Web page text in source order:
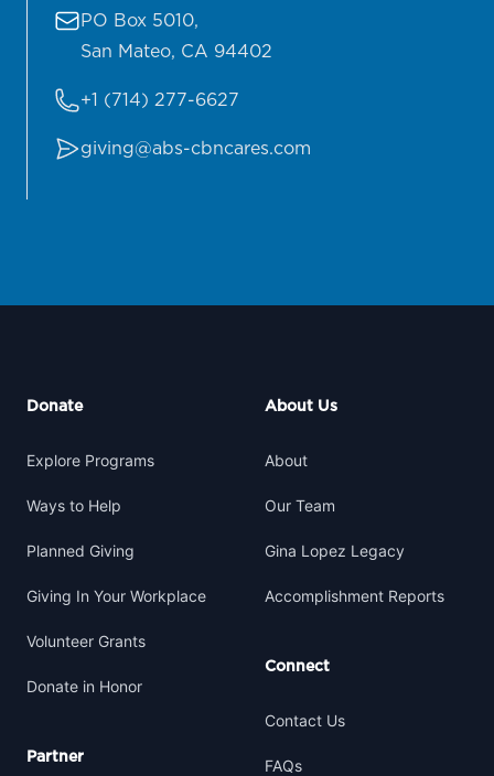
Mailing address:
PO Box 5010,
San Mateo, CA 94402
Telephone
+1 (714) 277-6627
Emailgiving@abs-cbncares.com
Donate
Explore Programs
Ways to Help
Planned Giving
Giving In Your Workplace
Volunteer Grants
Donate in Honor
Partner
About Us
About
Our Team
Gina Lopez Legacy
Accomplishment Reports
Connect
Contact Us
FAQs